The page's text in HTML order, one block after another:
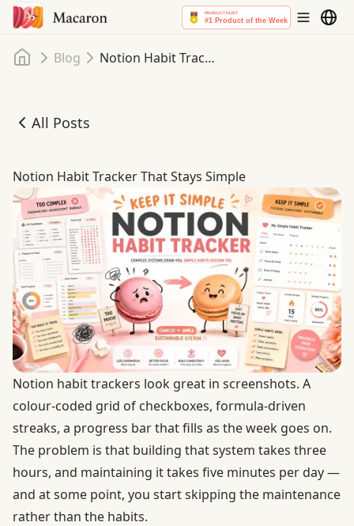
Home
Blog Notion Habit Tracker That Stays Simple
All Posts
Notion Habit Tracker That Stays Simple
Notion Habit Tracker That Stays Simple
Notion habit trackers look great in screenshots. A
colour-coded grid of checkboxes, formula-driven
streaks, a progress bar that fills as the week goes on.
The problem is that building that system takes three
hours, and maintaining it takes five minutes per day —
and at some point, you start skipping the maintenance
rather than the habits.